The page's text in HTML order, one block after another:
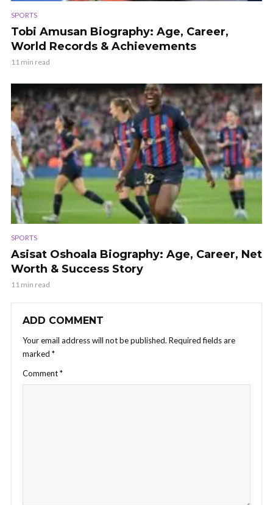
SPORTS
Tobi Amusan Biography: Age, Career,
World Records & Achievements
11 min read
SPORTS
Asisat Oshoala Biography: Age, Career, Net
Worth & Success Story
11 min read
ADD COMMENT
Your email address will not be published. Required fields are
marked *
Comment*